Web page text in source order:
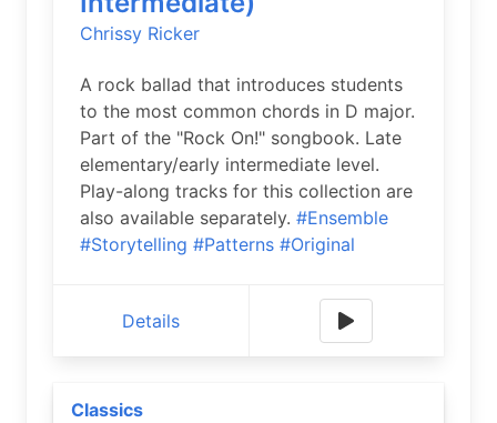
Chrissy Ricker
A rock ballad that introduces students
to the most common chords in D major.
Part of the "Rock On!" songbook. Late
elementary/early intermediate level.
Play-along tracks for this collection are
also available separately. #Ensemble
#Storytelling #Patterns #Original
Details
Classics